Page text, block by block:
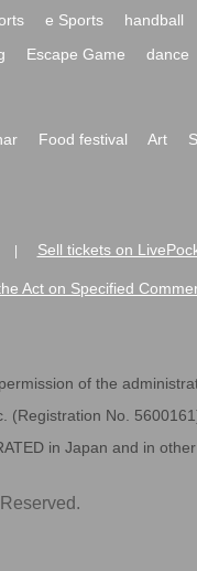
e Sports handball
Escape Game dance
Food festival Art
Sell tickets on
Act on Specified
of the
(Registration No.
in Japan and in